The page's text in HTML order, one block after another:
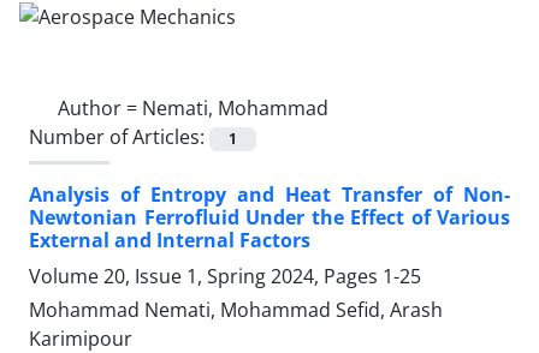
Author = Nemati, Mohammad
Number of Articles:
1
Analysis of Entropy and Heat Transfer of Non-
Newtonian Ferrofluid Under the Effect of Various
External and Internal Factors
Volume 20, Issue 1, Spring 2024, Pages 1-25
Mohammad Nemati, Mohammad Sefid, Arash
Karimipour